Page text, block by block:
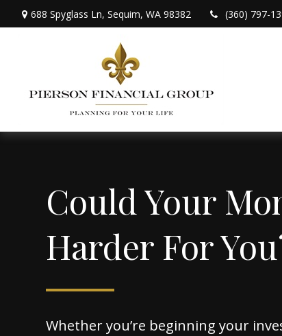
688 Spyglass Ln, Sequim, WA 98382 (360) 797-
Could Your
Harder For
Whether you’re beginning your